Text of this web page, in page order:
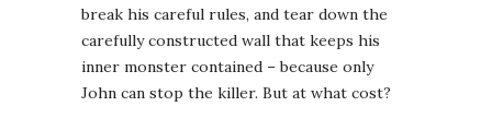
break his careful rules, and tear down the
carefully constructed wall that keeps his
inner monster contained – because only
John can stop the killer. But at what cost?